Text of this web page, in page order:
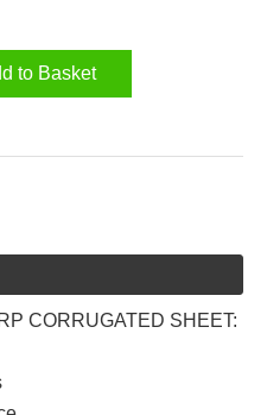
to Basket
CORRUGATED SHEET: